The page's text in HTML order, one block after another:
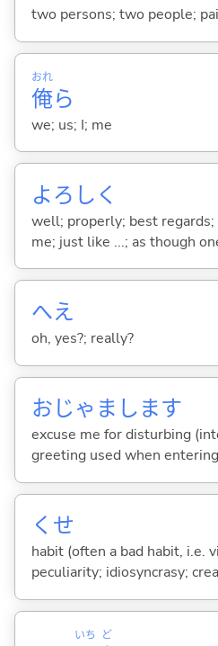
two persons; two people;
俺
おれ
ら
we; us; I; me
よろしく
well; properly; best
me; just like ...; as though
へえ
oh, yes?; really?
おじゃまします
excuse me for disturbing
greeting used when
くせ
habit (often a bad habit, i.e.
peculiarity; idiosyncrasy;
いち ど